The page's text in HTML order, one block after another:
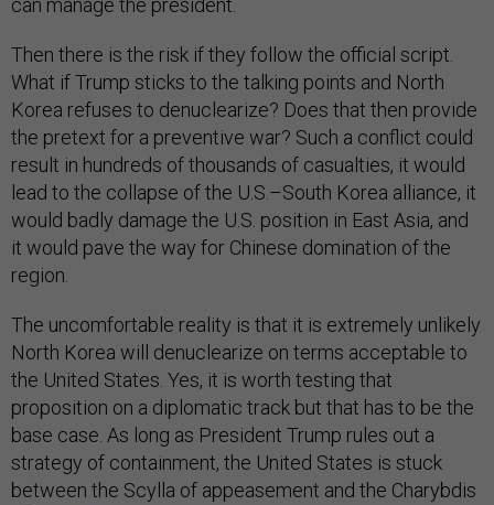
can manage the president.
Then there is the risk if they follow the official script.
What if Trump sticks to the talking points and North
Korea refuses to denuclearize? Does that then provide
the pretext for a preventive war? Such a conflict could
result in hundreds of thousands of casualties, it would
lead to the collapse of the U.S.–South Korea alliance, it
would badly damage the U.S. position in East Asia, and
it would pave the way for Chinese domination of the
region.
The uncomfortable reality is that it is extremely unlikely
North Korea will denuclearize on terms acceptable to
the United States. Yes, it is worth testing that
proposition on a diplomatic track but that has to be the
base case. As long as President Trump rules out a
strategy of containment, the United States is stuck
between the Scylla of appeasement and the Charybdis